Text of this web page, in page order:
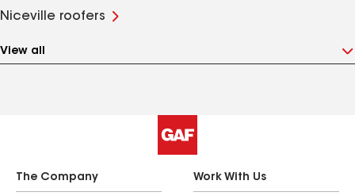
Niceville roofers
View all
The Company Work With Us